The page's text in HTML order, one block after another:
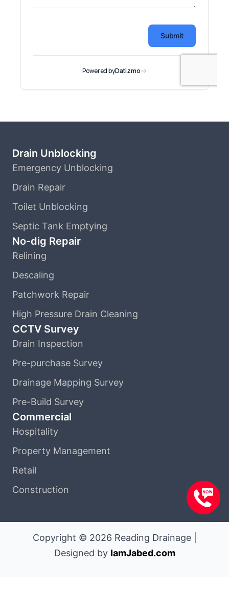
Drain Unblocking
Emergency Unblocking
Drain Repair
Toilet Unblocking
Septic Tank Emptying
No-dig Repair
Relining
Descaling
Patchwork Repair
High Pressure Drain Cleaning
CCTV Survey
Drain Inspection
Pre-purchase Survey
Drainage Mapping Survey
Pre-Build Survey
Commercial
Hospitality
Property Management
Retail
Construction
Copyright © 2026 Reading Drainage |
Designed by IamJabed.com